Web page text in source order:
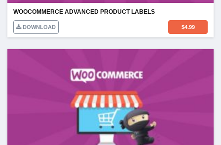
WOOCOMMERCE ADVANCED PRODUCT LABELS
DOWNLOAD $4.99